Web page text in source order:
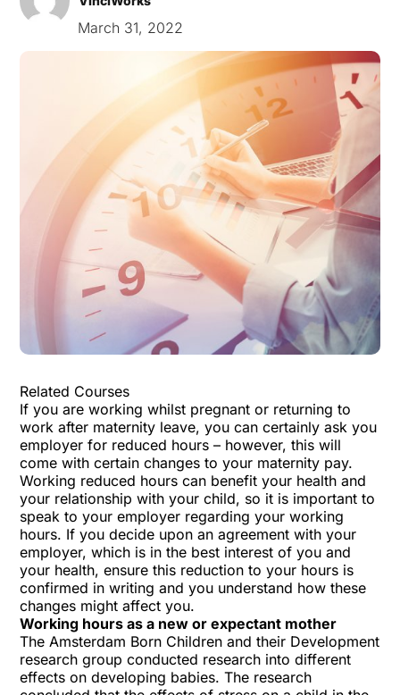
March 31, 2022
Related Courses
If you are working whilst pregnant or returning to
work after maternity leave, you can certainly ask you
employer for reduced hours – however, this will
come with certain changes to your maternity pay.
Working reduced hours can benefit your health and
your relationship with your child, so it is important to
speak to your employer regarding your working
hours. If you decide upon an agreement with your
employer, which is in the best interest of you and
your health, ensure this reduction to your hours is
confirmed in writing and you understand how these
changes might affect you.
Working hours as a new or expectant mother
The Amsterdam Born Children and their Development
research group conducted research into different
effects on developing babies. The research